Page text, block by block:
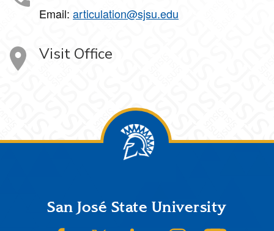
Email: articulation@sjsu.edu
Visit Office
FooterSan José State University